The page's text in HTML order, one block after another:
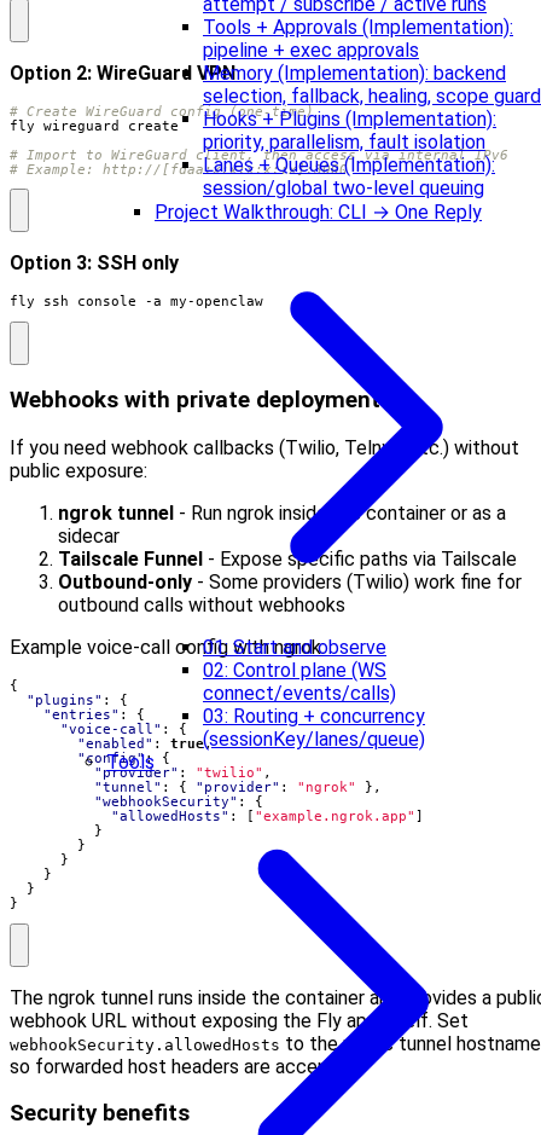
Tools + Approvals (Implementation):
pipeline + exec approvals
Memory (Implementation): backend
selection, fallback, healing, scope guard
Hooks + Plugins (Implementation):
priority, parallelism, fault isolation
Lanes + Queues (Implementation):
session/global two-level queuing
Project Walkthrough: CLI → One Reply
01: Start and observe
02: Control plane (WS
connect/events/calls)
03: Routing + concurrency
(sessionKey/lanes/queue)
Tools
Option 2: WireGuard VPN
# Create WireGuard config (one-time)
# Import to WireGuard client, then access via internal IPv6
# Example: http://[fdaa:x:x:x:x::x]:3000
Option 3: SSH only
fly ssh console -a my-openclaw
Webhooks with private deployment
If you need webhook callbacks (Twilio, Telnyx, etc.) without
public exposure:
ngrok tunnel - Run ngrok inside the container or as a
sidecar
Tailscale Funnel - Expose specific paths via Tailscale
Outbound-only - Some providers (Twilio) work fine for
outbound calls without webhooks
Example voice-call config with ngrok:
{
"plugins" :
{
"entries" :
{
"voice-call" :
{
"enabled" : true,
"config":
{
"provider" : "twilio" ,
"tunnel" : { "provider" : "ngrok"
},
"webhookSecurity" :
{
"allowedHosts" : [ "example.ngrok.app" ]
}
}
}
}
}
}
The ngrok tunnel runs inside the container and provides a
webhook URL without exposing the Fly app itself. Set
webhookSecurity.allowedHosts to the public tunnel hostname
so forwarded host headers are accepted.
Security benefits